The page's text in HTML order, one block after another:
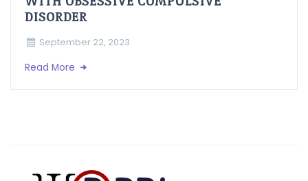
DISORDER
September 22, 2023
Read More